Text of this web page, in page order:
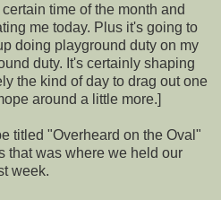
time of the month and
me today. Plus it's going to
doing playground duty on my
duty. It's certainly shaping
the kind of day to drag out one
around a little more.]
titled "Overheard on the Oval"
that was where we held our
week.